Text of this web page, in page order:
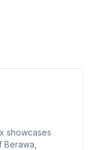
showcases